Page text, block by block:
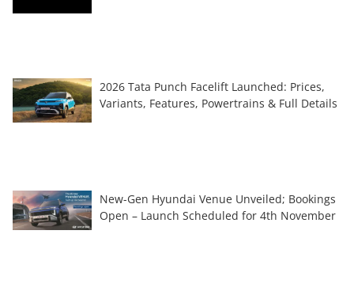
2026 Tata Punch Facelift Launched: Prices,
Variants, Features, Powertrains & Full Details
New-Gen Hyundai Venue Unveiled; Bookings
Open – Launch Scheduled for 4th November